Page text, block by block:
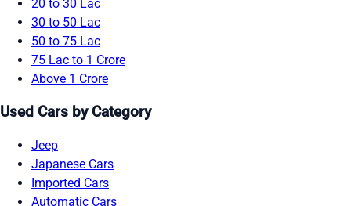
20 to 30 Lac
30 to 50 Lac
50 to 75 Lac
75 Lac to 1 Crore
Above 1 Crore
Used Cars by Category
Jeep
Japanese Cars
Imported Cars
Automatic Cars